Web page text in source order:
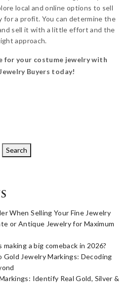
local and online options to sell
a profit. You can determine the
sell it with a little effort and the
approach.
for your costume jewelry with
Buyers today!
Search
When Selling Your Fine Jewelry
or Antique Jewelry for Maximum
a big comeback in 2026?
Jewelry Markings: Decoding
Identify Real Gold, Silver &